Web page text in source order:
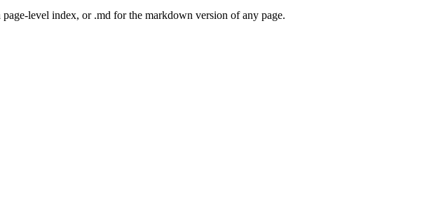
level index, or .md for the markdown version of any page.